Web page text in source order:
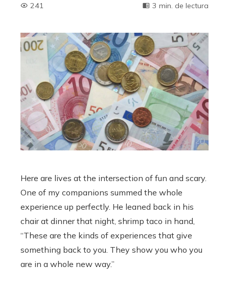
241
3 min. de lectura
Here are lives at the intersection of fun and scary.
One of my companions summed the whole
experience up perfectly. He leaned back in his
chair at dinner that night, shrimp taco in hand,
“These are the kinds of experiences that give
something back to you. They show you who you
are in a whole new way.”